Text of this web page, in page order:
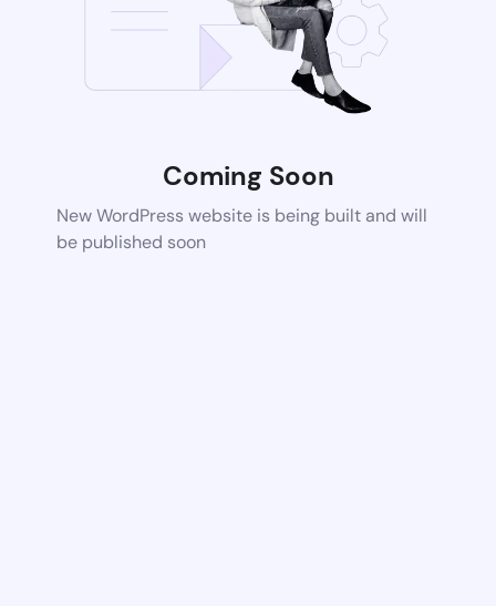
Coming Soon
New WordPress website is being built and will
be published soon